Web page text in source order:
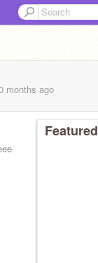
months ago